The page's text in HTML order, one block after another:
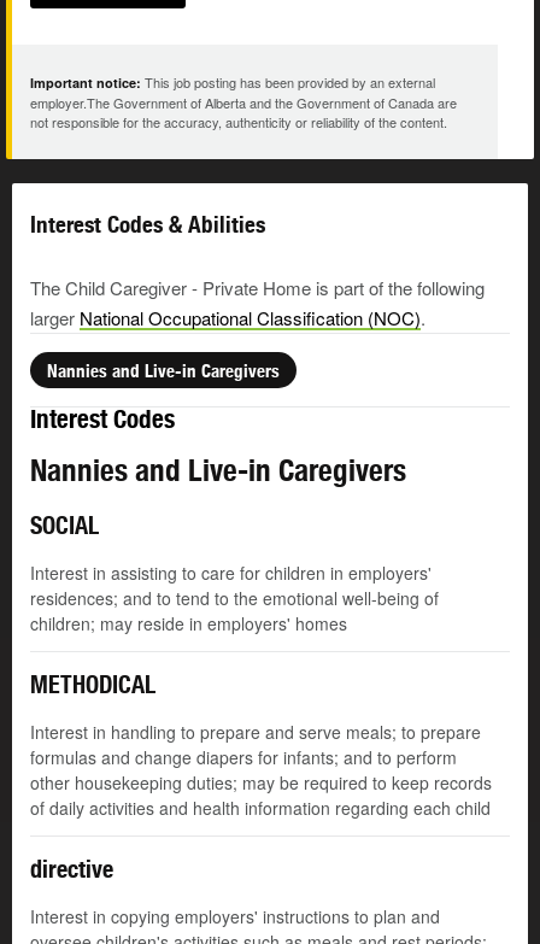
Important notice: This job posting has been provided by an external
employer.The Government of Alberta and the Government of Canada are
not responsible for the accuracy, authenticity or reliability of the content.
Interest Codes & Abilities
The Child Caregiver - Private Home is part of the following
larger National Occupational Classification (NOC).
Nannies and Live-in Caregivers
Interest Codes
Nannies and Live-in Caregivers
SOCIAL
Interest in assisting to care for children in employers'
residences; and to tend to the emotional well-being of
children; may reside in employers' homes
METHODICAL
Interest in handling to prepare and serve meals; to prepare
formulas and change diapers for infants; and to perform
other housekeeping duties; may be required to keep records
of daily activities and health information regarding each child
directive
Interest in copying employers' instructions to plan and